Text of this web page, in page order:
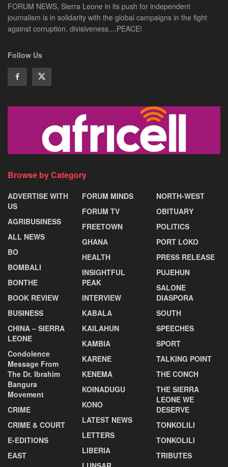
FORUM NEWS, Sierra Leone in its push for independent
journalism is in solidarity with the global campaigns in the fight
against corruption, divisiveness....PEACE!
Follow Us
Browse by Category
ADVERTISE WITH
US
AGRIBUSINESS
ALL NEWS
BO
BOMBALI
BONTHE
BOOK REVIEW
BUSINESS
CHINA – SIERRA
LEONE
Condolence
Message From
The Dr. Ibrahim
Bangura
Movement
CRIME
CRIME & COURT
E-EDITIONS
EAST
FORUM MINDS
FORUM TV
FREETOWN
GHANA
HEALTH
INSIGHTFUL
PEAK
INTERVIEW
KABALA
KAILAHUN
KAMBIA
KARENE
KENEMA
KOINADUGU
KONO
LATEST NEWS
LETTERS
LIBERIA
NORTH-WEST
OBITUARY
POLITICS
PORT LOKO
PRESS RELEASE
PUJEHUN
SALONE
DIASPORA
SOUTH
SPEECHES
SPORT
TALKING POINT
THE CONCH
THE SIERRA
LEONE WE
DESERVE
TONKOLILI
TONKOLILI
TRIBUTES